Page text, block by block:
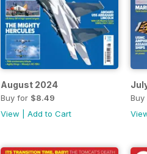
August 2024
Buy for $8.49
View
Add to Cart